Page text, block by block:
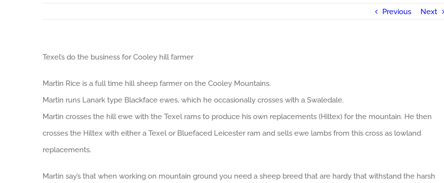
Previous Next
Texel’s do the business for Cooley hill farmer
Martin Rice is a full time hill sheep farmer on the Cooley Mountains.
Martin runs Lanark type Blackface ewes, which he occasionally crosses with a Swaledale.
Martin crosses the hill ewe with the Texel rams to produce his own replacements (Hiltex) for the mountain. He then
crosses the Hiltex with either a Texel or Bluefaced Leicester ram and sells ewe lambs from this cross as lowland
replacements.
Martin say’s that when working on mountain ground you need a sheep breed that are hardy that withstand the harsh